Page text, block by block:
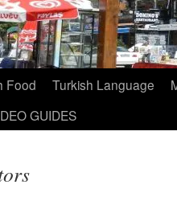
Food Turkish Language
GUIDES